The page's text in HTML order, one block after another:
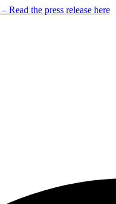
the press release here